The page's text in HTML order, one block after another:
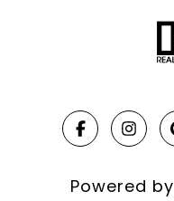
Powered by